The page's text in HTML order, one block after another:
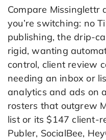
Compare Missinglettr
you’re switching: no
publishing, the drip-
rigid, wanting
control, client review
needing an inbox or
analytics and ads on
rosters that outgrew
list or its $147 client-
Publer, SocialBee,